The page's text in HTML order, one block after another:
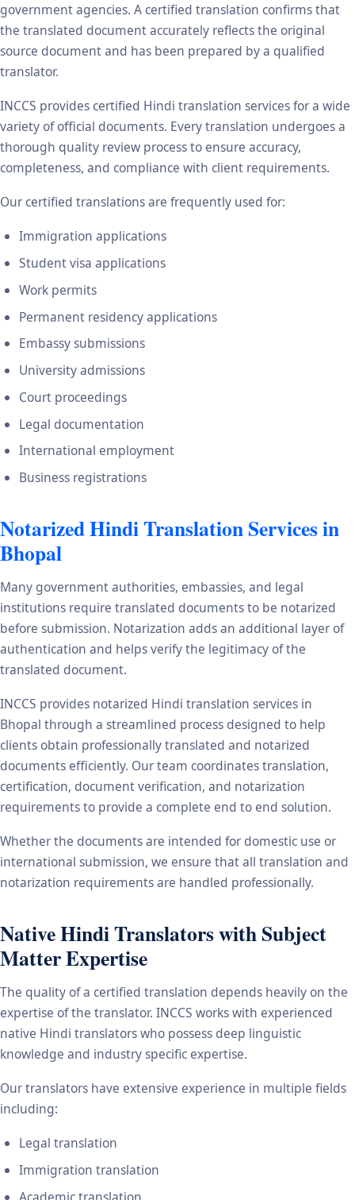
government agencies. A certified translation confirms that
the translated document accurately reflects the original
source document and has been prepared by a qualified
translator.
INCCS provides certified Hindi translation services for a wide
variety of official documents. Every translation undergoes a
thorough quality review process to ensure accuracy,
completeness, and compliance with client requirements.
Our certified translations are frequently used for:
Immigration applications
Student visa applications
Work permits
Permanent residency applications
Embassy submissions
University admissions
Court proceedings
Legal documentation
International employment
Business registrations
Notarized Hindi Translation Services in
Bhopal
Many government authorities, embassies, and legal
institutions require translated documents to be notarized
before submission. Notarization adds an additional layer of
authentication and helps verify the legitimacy of the
translated document.
INCCS provides notarized Hindi translation services in
Bhopal through a streamlined process designed to help
clients obtain professionally translated and notarized
documents efficiently. Our team coordinates translation,
certification, document verification, and notarization
requirements to provide a complete end to end solution.
Whether the documents are intended for domestic use or
international submission, we ensure that all translation and
notarization requirements are handled professionally.
Native Hindi Translators with Subject
Matter Expertise
The quality of a certified translation depends heavily on the
expertise of the translator. INCCS works with experienced
native Hindi translators who possess deep linguistic
knowledge and industry specific expertise.
Our translators have extensive experience in multiple fields
including:
Legal translation
Immigration translation